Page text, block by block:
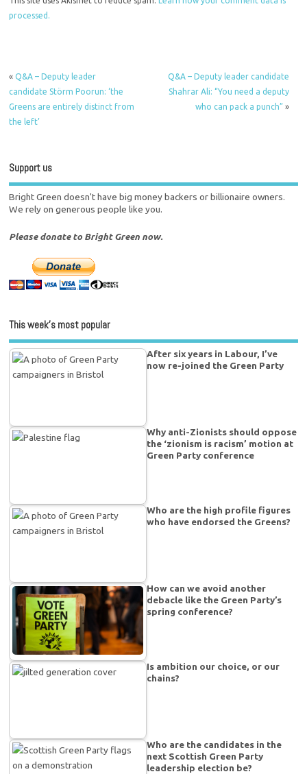
processed.
«Q&A – Deputy leader
candidate Störm Poorun: ‘the
Greens are entirely distinct from
the left’
Q&A – Deputy leader candidate
Shahrar Ali: “You need a deputy
who can pack a punch” »
Support us
Bright Green doesn't have big money backers or billionaire owners.
We rely on generous people like you.
Please donate to Bright Green now.
This week’s most popular
After six years in Labour, I’ve
now re-joined the Green Party
Why anti-Zionists should oppose
the ‘zionism is racism’ motion at
Green Party conference
Who are the high profile figures
who have endorsed the Greens?
How can we avoid another
debacle like the Green Party’s
spring conference?
Is ambition our choice, or our
chains?
Who are the candidates in the
next Scottish Green Party
leadership election be?